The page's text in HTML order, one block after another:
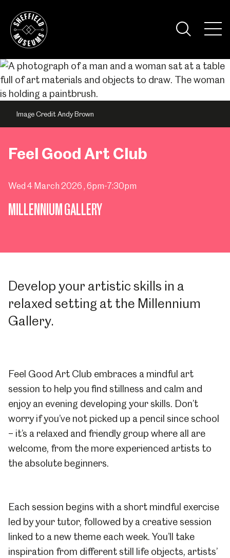
Image Credit Andy Brown
Feel Good Art Club
Wed 4 March 2026 , 6pm-7:30pm
MILLENNIUM GALLERY
Develop your artistic skills in a
relaxed setting at the Millennium
Gallery.
Feel Good Art Club embraces a mindful art
session to help you find stillness and calm and
enjoy an evening developing your skills. Don’t
worry if you’ve not picked up a pencil since school
– it’s a relaxed and friendly group where all are
welcome, from the more experienced artists to
the absolute beginners.
Each session begins with a short mindful exercise
led by your tutor, followed by a creative session
linked to a new theme each week. You’ll take
inspiration from different still life objects, artists’